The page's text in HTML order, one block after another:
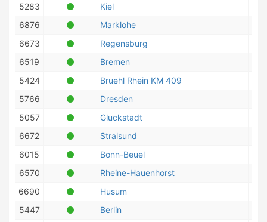
5283
Kiel
6876
Marklohe
6673
Regensburg
6519
Bremen
5424
Bruehl Rhein KM 409
5766
Dresden
5057
Gluckstadt
6672
Stralsund
6015
Bonn-Beuel
6570
Rheine-Hauenhorst
6690
Husum
5447
Berlin